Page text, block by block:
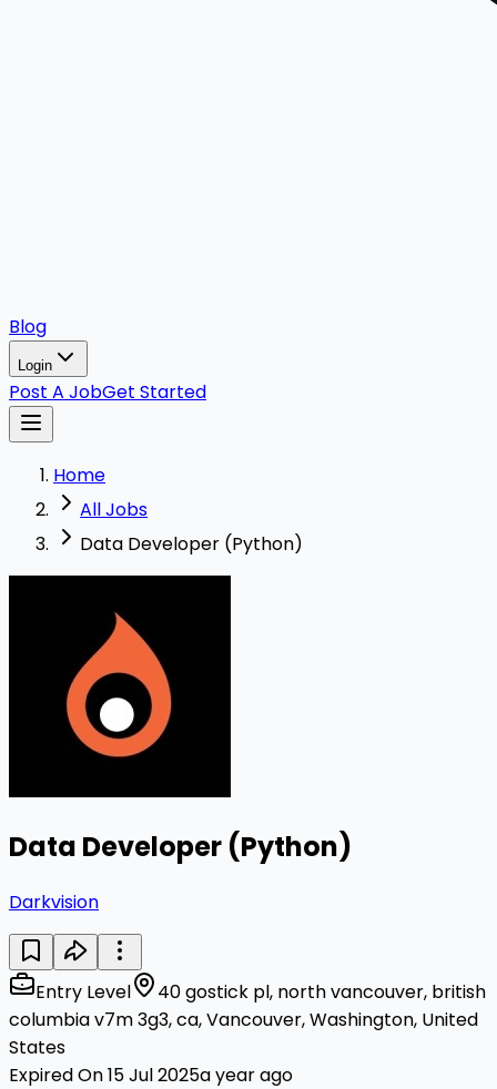
Blog
Login
Post A JobGet Started
Home
All Jobs
Data Developer (Python)
Data Developer (Python)
Darkvision
Entry Level
40 gostick pl, north vancouver, british
columbia v7m 3g3, ca, Vancouver, Washington, United
States
Expired On 15 Jul 2025a year ago